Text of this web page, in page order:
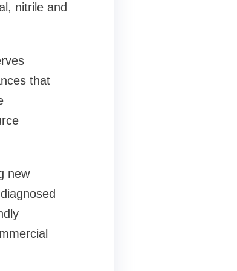
nitrile and
that
new